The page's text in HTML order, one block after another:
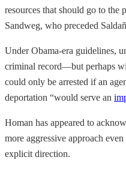
resources that should go to the
Sandweg, who preceded
Under Obama-era guidelines,
criminal record—but perhaps
could only be arrested if an
deportation “would serve an
Homan has appeared to
more aggressive approach
explicit direction.